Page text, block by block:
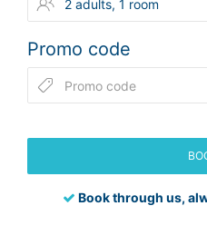
Promo code
Book through us,